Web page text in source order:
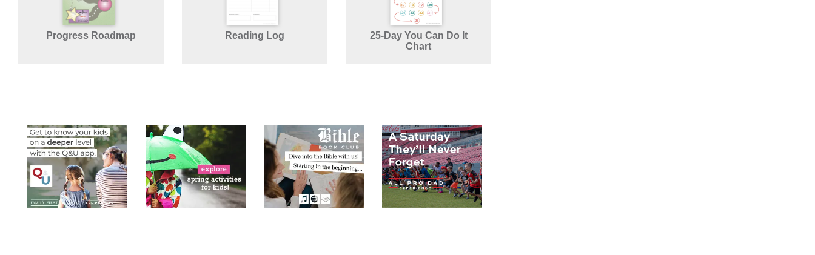
Progress Roadmap Reading Log
25-Day You Can Do It
Chart